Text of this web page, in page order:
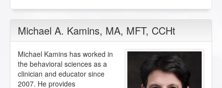
Michael A. Kamins, MA, MFT, CCHt
Michael Kamins has worked in
the behavioral sciences as a
clinician and educator since
2007. He provides